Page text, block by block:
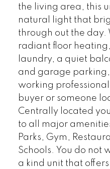
the living area, this
natural light that
through out the day.
radiant floor
laundry, a quiet
and garage parking,
working
buyer or someone
Centrally located
to all major
Parks, Gym,
Schools. You do not
a kind unit that